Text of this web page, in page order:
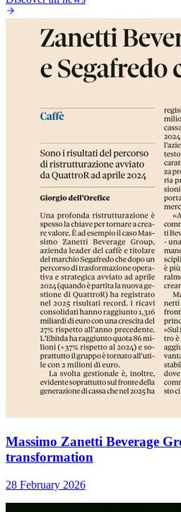
Massimo Zanetti Beverage
transformation
28 February 2026